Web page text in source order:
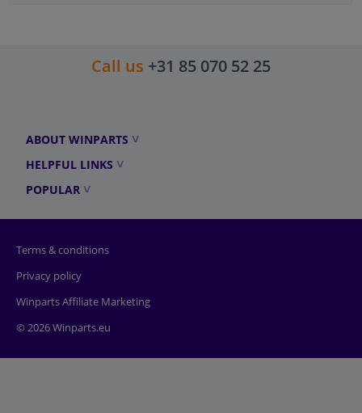
Call us +31 85 070 52 25
ABOUT WINPARTS
HELPFUL LINKS
POPULAR
Terms & conditions
Privacy policy
Winparts Affiliate Marketing
© 2026 Winparts.eu